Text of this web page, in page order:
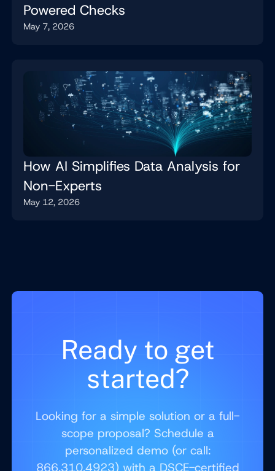
Powered Checks
May 7, 2026
How AI Simplifies Data Analysis for
Non-Experts
May 12, 2026
Ready to get
started?
Looking for a simple solution or a full-
scope proposal? Schedule a
personalized demo (or call:
866.310.4923) with a DSCE-certified